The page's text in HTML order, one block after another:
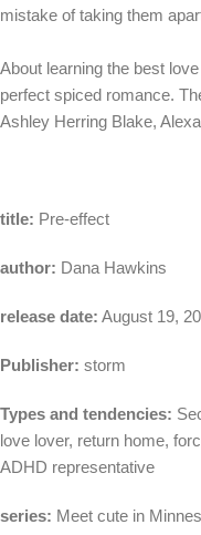
mistake of taking them
About learning the best
perfect spiced romance.
Ashley Herring Blake,
title: Pre-effect
author: Dana Hawkins
release date: August 19,
Publisher: storm
Types and tendencies:
love lover, return home,
ADHD representative
series: Meet cute in